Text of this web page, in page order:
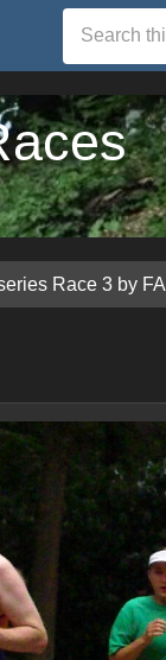
Race 3 by FA